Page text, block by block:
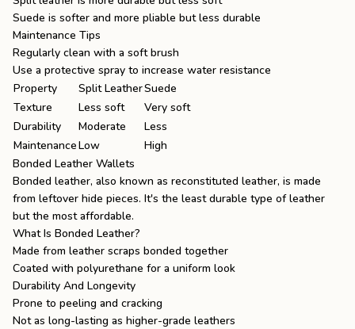
Suede is softer and more pliable but less durable
Maintenance Tips
Regularly clean with a soft brush
Use a protective spray to increase water resistance
Property
Split LeatherSuede
Texture
Less soft
Very soft
Durability
Moderate
Less
MaintenanceLow
High
Bonded Leather Wallets
Bonded leather, also known as reconstituted leather, is made
from leftover hide pieces. It's the least durable type of leather
but the most affordable.
What Is Bonded Leather?
Made from leather scraps bonded together
Coated with polyurethane for a uniform look
Durability And Longevity
Prone to peeling and cracking
Not as long-lasting as higher-grade leathers